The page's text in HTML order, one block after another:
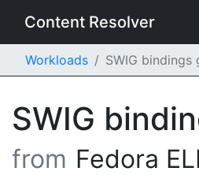
Content Resolver
Workloads SWIG bindings
SWIG
from Fedora